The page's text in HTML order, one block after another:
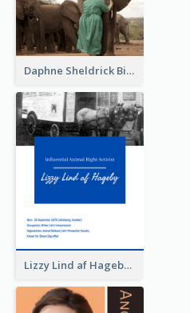
Daphne Sheldrick Biography
Lizzy Lind af Hageby Biography